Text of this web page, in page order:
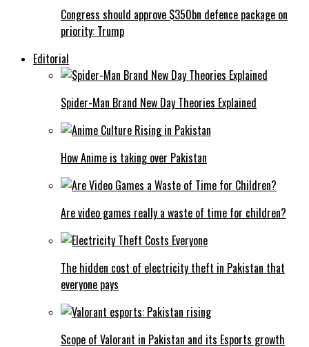
Congress should approve $350bn defence package on
priority: Trump
Editorial
Spider-Man Brand New Day Theories Explained
How Anime is taking over Pakistan
Are video games really a waste of time for children?
The hidden cost of electricity theft in Pakistan that
everyone pays
Scope of Valorant in Pakistan and its Esports growth